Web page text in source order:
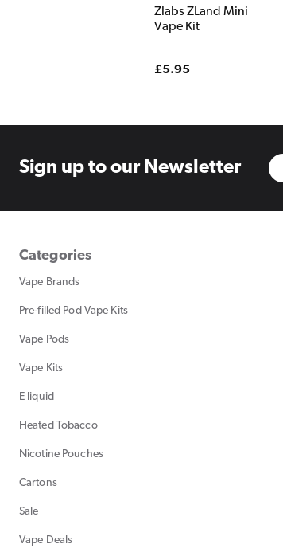
Zlabs ZLand Mini
Vape Kit
Regular
£5.95
Sign up to our Newsletter
Categories
Vape Brands
Pre-filled Pod Vape Kits
Vape Pods
Vape Kits
E liquid
Heated Tobacco
Nicotine Pouches
Cartons
Sale
Vape Deals